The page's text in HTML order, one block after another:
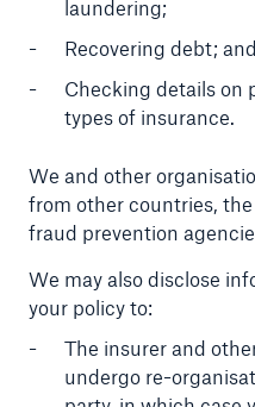
laundering;
Recovering debt; and
Checking details on
types of insurance.
We and other
from other countries,
fraud prevention
We may also disclose
your policy to:
The insurer and
undergo re-